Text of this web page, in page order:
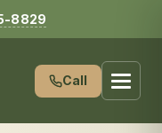
8829
Call